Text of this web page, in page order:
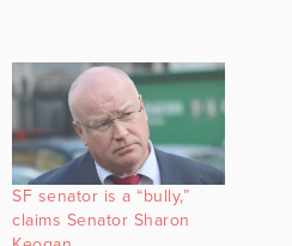
SF senator is a “bully,”
claims Senator Sharon